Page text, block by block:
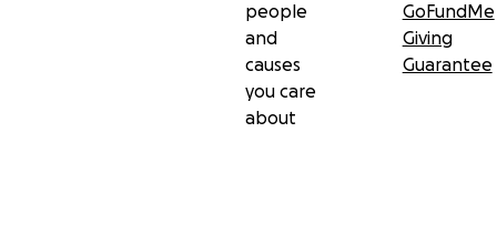
people
and
causes
you care
about
GoFundMe
Giving
Guarantee